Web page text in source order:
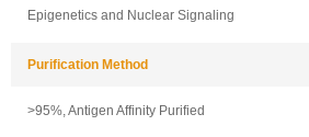
Epigenetics and Nuclear Signaling
Purification Method
>95%, Antigen Affinity Purified